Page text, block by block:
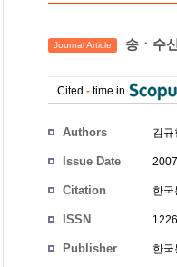
Journal Article 송ㆍ수
Cited - time in
Authors 김
Issue Date
Citation 한
ISSN
Publisher 한